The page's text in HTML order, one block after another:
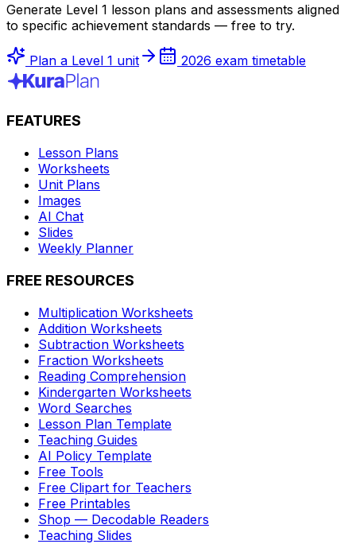
Generate Level 1 lesson plans and assessments aligned
to specific achievement standards — free to try.
Plan a Level 1 unit 2026 exam timetable
FEATURES
Lesson Plans
Worksheets
Unit Plans
Images
AI Chat
Slides
Weekly Planner
FREE RESOURCES
Multiplication Worksheets
Addition Worksheets
Subtraction Worksheets
Fraction Worksheets
Reading Comprehension
Kindergarten Worksheets
Word Searches
Lesson Plan Template
Teaching Guides
AI Policy Template
Free Tools
Free Clipart for Teachers
Free Printables
Shop — Decodable Readers
Teaching Slides